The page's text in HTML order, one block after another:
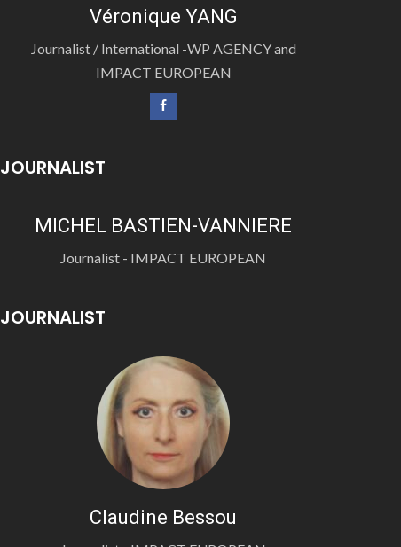
Véronique YANG
Journalist / International -WP AGENCY and
IMPACT EUROPEAN
JOURNALIST
MICHEL BASTIEN-VANNIERE
Journalist - IMPACT EUROPEAN
JOURNALIST
Claudine Bessou